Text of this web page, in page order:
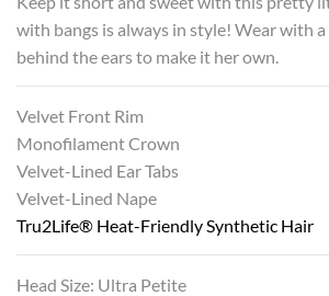
with bangs is always in style! Wear with
behind the ears to make it her own.
Velvet Front Rim
Monofilament Crown
Velvet-Lined Ear Tabs
Velvet-Lined Nape
Tru2Life® Heat-Friendly Synthetic Hair
Head Size: Ultra Petite